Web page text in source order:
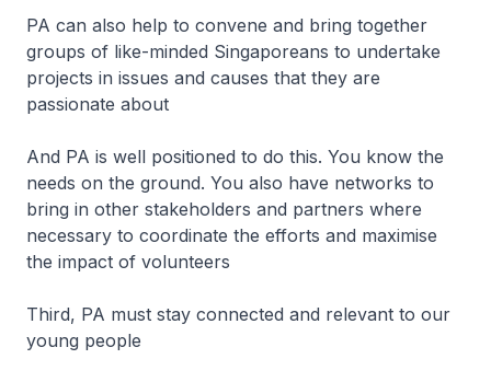
PA can also help to convene and bring together
groups of like-minded Singaporeans to undertake
projects in issues and causes that they are
passionate about
And PA is well positioned to do this. You know the
needs on the ground. You also have networks to
bring in other stakeholders and partners where
necessary to coordinate the efforts and maximise
the impact of volunteers
Third, PA must stay connected and relevant to our
young people